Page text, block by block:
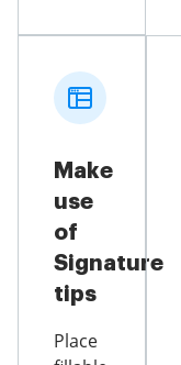
Make
use
of
Signature
tips
Place